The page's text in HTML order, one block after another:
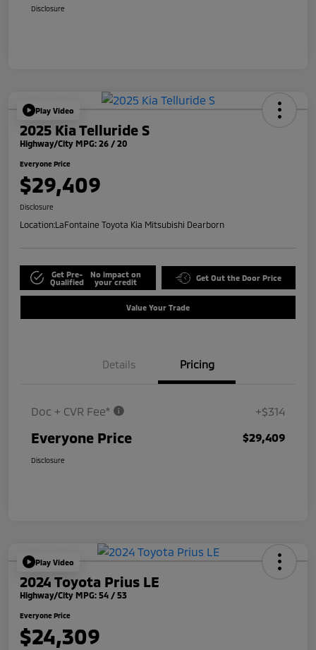
Disclosure
Play Video
2025 Kia Telluride S
Highway/City MPG: 26 / 20
Everyone Price
$29,409
Disclosure
Location:LaFontaine Toyota Kia Mitsubishi Dearborn
Get Pre-
Qualified
No impact on
your credit
Get Out the Door Price
Value Your Trade
Details Pricing
Doc + CVR Fee* +$314
Everyone Price $29,409
Disclosure
Play Video
2024 Toyota Prius LE
Highway/City MPG: 54 / 53
Everyone Price
$24,309